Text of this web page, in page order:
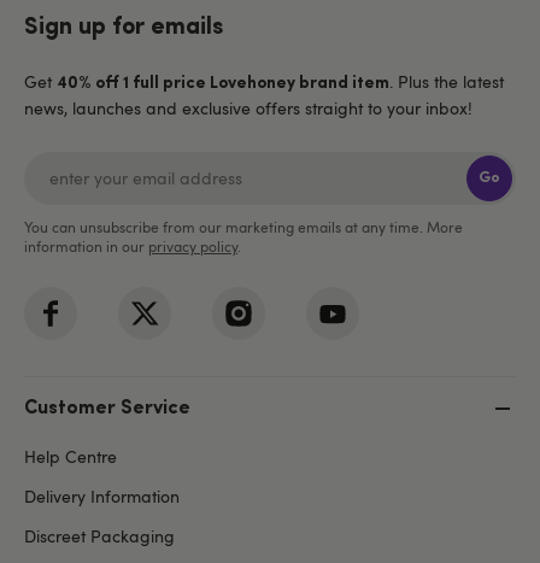
Sign up for emails
Get 40% off 1 full price Lovehoney brand item. Plus the latest
news, launches and exclusive offers straight to your inbox!
Go
You can unsubscribe from our marketing emails at any time. More
information in our privacy policy.
Customer Service
Help Centre
Delivery Information
Discreet Packaging